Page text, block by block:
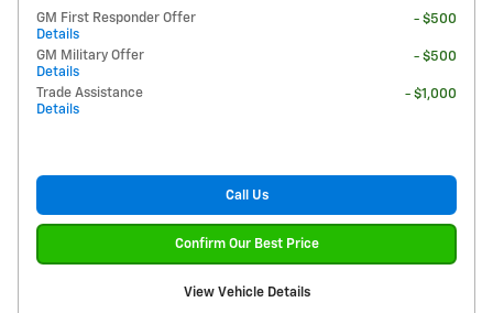
GM First Responder Offer
Details
- $500
GM Military Offer
Details
- $500
Trade Assistance
Details
- $1,000
Call Us
Confirm Our Best Price
View Vehicle Details